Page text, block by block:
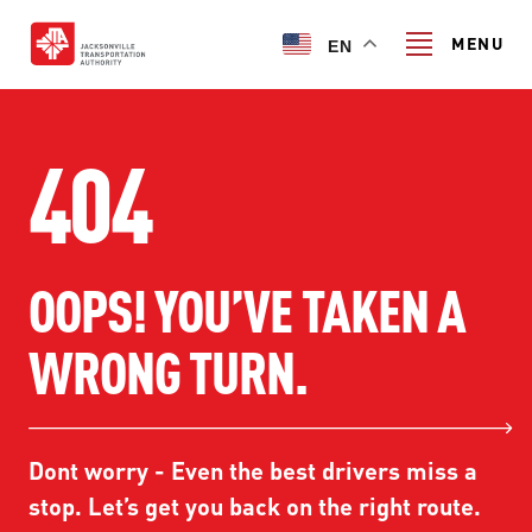
main
EN MENU
TRANSIT SERVICES
TRANSIT SERVICES
FIXED-ROUTE SERVICES
SKYWAY
FERRY SERVICES
RIDER GUIDE
RIDER GUIDE
TRIP PLANNER
CUSTOMER CODE OF CONDUCT
PROJECT & INITIATIVES
ULTIMATE URBAN CIRCULATOR U²C
ABOUT US
404
OOPS! YOU’VE TAKEN A
WRONG TURN.
Dont worry - Even the best drivers miss a
stop. Let’s get you back on the right route.